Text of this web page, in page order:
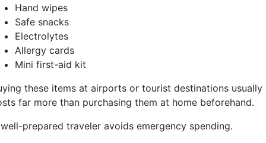
Hand wipes
Safe snacks
Electrolytes
Allergy cards
Mini first-aid kit
these items at airports or tourist destinations usually
far more than purchasing them at home beforehand.
prepared traveler avoids emergency spending.